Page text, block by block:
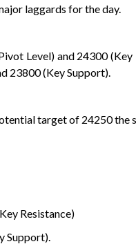
laggards for the day.
Level) and 24300
23800 (Key Support).
target of 24250 the
Resistance)
Support).